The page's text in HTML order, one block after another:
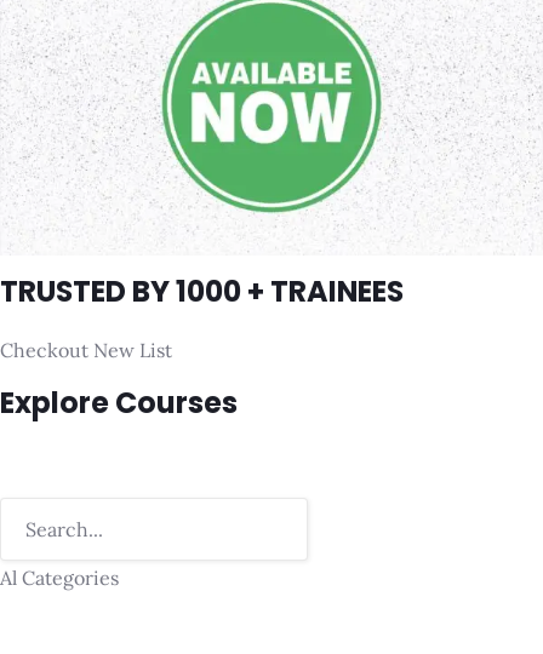
TRUSTED BY 1000 + TRAINEES
Checkout New List
Explore Courses
Al Categories